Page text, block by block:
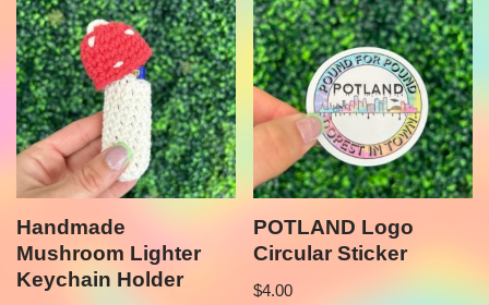
Handmade
Mushroom Lighter
Keychain Holder
POTLAND Logo
Circular Sticker
$4.00